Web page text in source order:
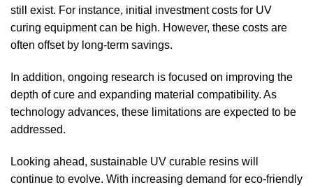
still exist. For instance, initial investment costs for UV
curing equipment can be high. However, these costs are
often offset by long-term savings.
In addition, ongoing research is focused on improving the
depth of cure and expanding material compatibility. As
technology advances, these limitations are expected to be
addressed.
Looking ahead, sustainable UV curable resins will
continue to evolve. With increasing demand for eco-friendly